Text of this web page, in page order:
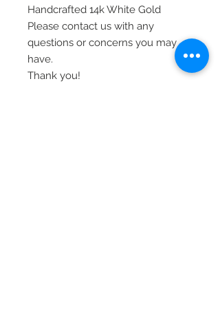
Handcrafted 14k White Gold
Please contact us with any
questions or concerns you may
have.
Thank you!